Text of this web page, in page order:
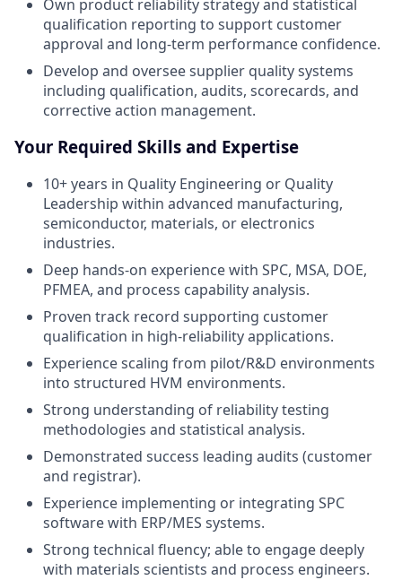
Own product reliability strategy and statistical
qualification reporting to support customer
approval and long-term performance confidence.
Develop and oversee supplier quality systems
including qualification, audits, scorecards, and
corrective action management.
Your Required Skills and Expertise
10+ years in Quality Engineering or Quality
Leadership within advanced manufacturing,
semiconductor, materials, or electronics
industries.
Deep hands-on experience with SPC, MSA, DOE,
PFMEA, and process capability analysis.
Proven track record supporting customer
qualification in high-reliability applications.
Experience scaling from pilot/R&D environments
into structured HVM environments.
Strong understanding of reliability testing
methodologies and statistical analysis.
Demonstrated success leading audits (customer
and registrar).
Experience implementing or integrating SPC
software with ERP/MES systems.
Strong technical fluency; able to engage deeply
with materials scientists and process engineers.